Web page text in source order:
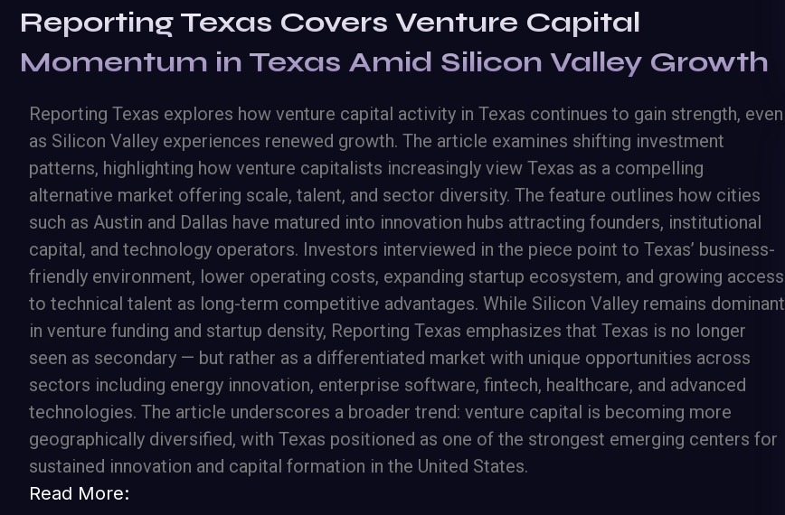
Reporting Texas Covers Venture Capital
Momentum in Texas Amid Silicon Valley Growth
Reporting Texas explores how venture capital activity in Texas continues to gain strength, even
as Silicon Valley experiences renewed growth. The article examines shifting investment
patterns, highlighting how venture capitalists increasingly view Texas as a compelling
alternative market offering scale, talent, and sector diversity. The feature outlines how cities
such as Austin and Dallas have matured into innovation hubs attracting founders, institutional
capital, and technology operators. Investors interviewed in the piece point to Texas’ business-
friendly environment, lower operating costs, expanding startup ecosystem, and growing access
to technical talent as long-term competitive advantages. While Silicon Valley remains dominant
in venture funding and startup density, Reporting Texas emphasizes that Texas is no longer
seen as secondary — but rather as a differentiated market with unique opportunities across
sectors including energy innovation, enterprise software, fintech, healthcare, and advanced
technologies. The article underscores a broader trend: venture capital is becoming more
geographically diversified, with Texas positioned as one of the strongest emerging centers for
sustained innovation and capital formation in the United States.
Read More: